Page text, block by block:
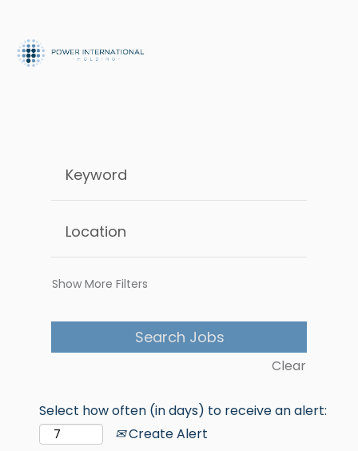
Show More Filters
Clear
Select how often (in days) to receive an alert:
Create Alert